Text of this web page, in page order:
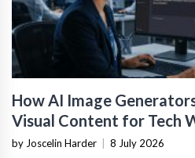
How AI Image
Visual Content for Tech
by Joscelin Harder 8 July 2026